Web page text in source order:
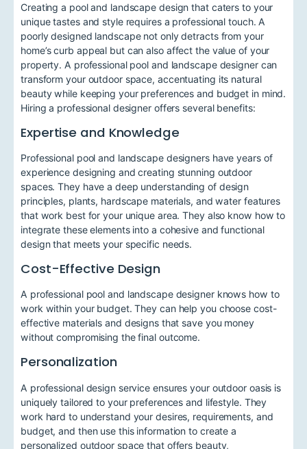
Creating a pool and landscape design that caters to your
unique tastes and style requires a professional touch. A
poorly designed landscape not only detracts from your
home’s curb appeal but can also affect the value of your
property. A professional pool and landscape designer can
transform your outdoor space, accentuating its natural
beauty while keeping your preferences and budget in mind.
Hiring a professional designer offers several benefits:
Expertise and Knowledge
Professional pool and landscape designers have years of
experience designing and creating stunning outdoor
spaces. They have a deep understanding of design
principles, plants, hardscape materials, and water features
that work best for your unique area. They also know how to
integrate these elements into a cohesive and functional
design that meets your specific needs.
Cost-Effective Design
A professional pool and landscape designer knows how to
work within your budget. They can help you choose cost-
effective materials and designs that save you money
without compromising the final outcome.
Personalization
A professional design service ensures your outdoor oasis is
uniquely tailored to your preferences and lifestyle. They
work hard to understand your desires, requirements, and
budget, and then use this information to create a
personalized outdoor space that offers beauty,